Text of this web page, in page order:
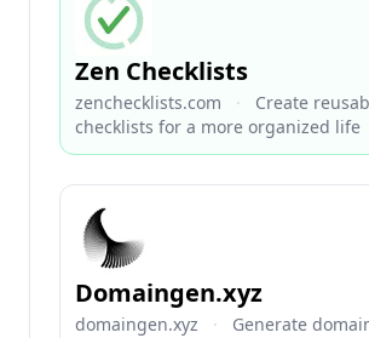
Zen Checklists
zenchecklists.com ·
Create
checklists for a more organized life
Domaingen.xyz
domaingen.xyz ·
Generate